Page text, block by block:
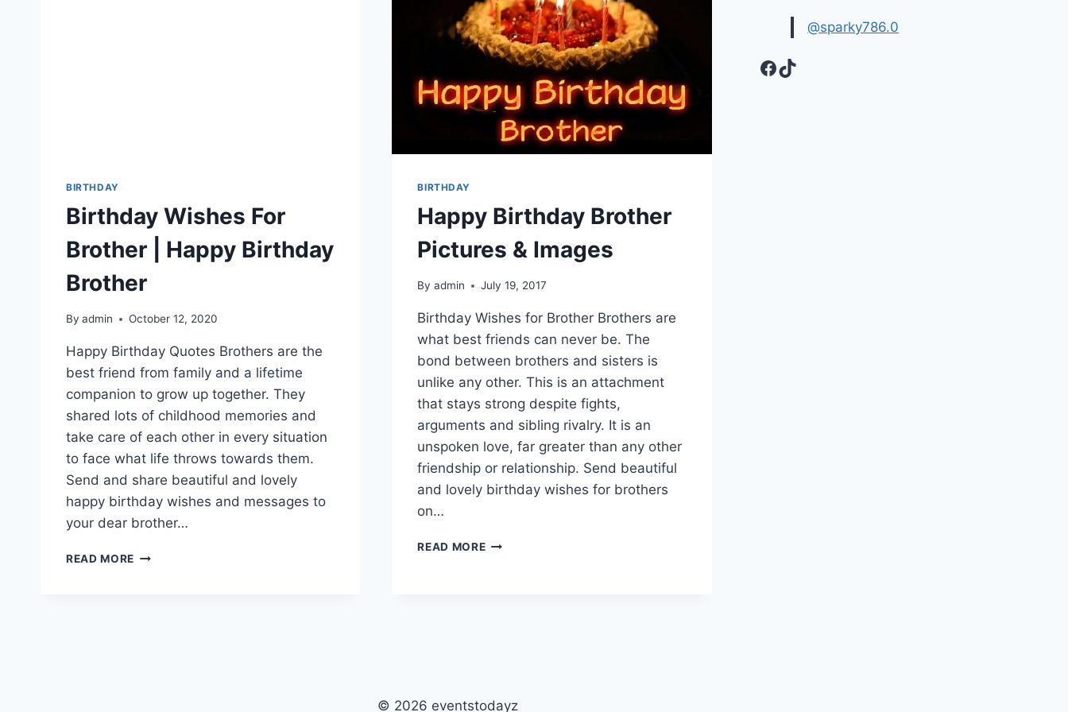
BIRTHDAY
Birthday Wishes For
Brother | Happy Birthday
Brother
By admin October 12, 2020
Happy Birthday Quotes Brothers are the
best friend from family and a lifetime
companion to grow up together. They
shared lots of childhood memories and
take care of each other in every situation
to face what life throws towards them.
Send and share beautiful and lovely
happy birthday wishes and messages to
your dear brother…
READ MORE BIRTHDAY
BIRTHDAY
Happy Birthday Brother
Pictures & Images
By admin July 19, 2017
Birthday Wishes for Brother Brothers are
what best friends can never be. The
bond between brothers and sisters is
unlike any other. This is an attachment
that stays strong despite fights,
arguments and sibling rivalry. It is an
unspoken love, far greater than any other
friendship or relationship. Send beautiful
and lovely birthday wishes for brothers
on…
READ MOREHAPPY
@sparky786.0
Facebook
TikTok
© 2026 eventstodayz